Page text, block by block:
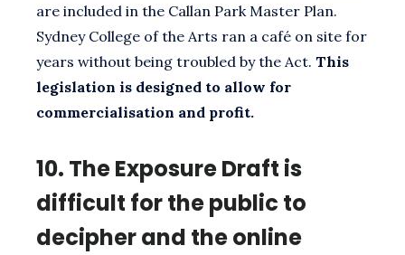
are included in the Callan Park Master Plan.
Sydney College of the Arts ran a café on site for
years without being troubled by the Act. This
legislation is designed to allow for
commercialisation and profit.
10. The Exposure Draft is
difficult for the public to
decipher and the online